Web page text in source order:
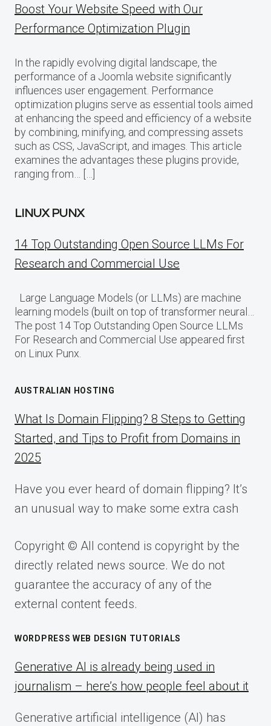
Boost Your Website Speed with Our
Performance Optimization Plugin
In the rapidly evolving digital landscape, the
performance of a Joomla website significantly
influences user engagement. Performance
optimization plugins serve as essential tools aimed
at enhancing the speed and efficiency of a website
by combining, minifying, and compressing assets
such as CSS, JavaScript, and images. This article
examines the advantages these plugins provide,
ranging from… […]
LINUX PUNX
14 Top Outstanding Open Source LLMs For
Research and Commercial Use
Large Language Models (or LLMs) are machine
learning models (built on top of transformer neural…
The post 14 Top Outstanding Open Source LLMs
For Research and Commercial Use appeared first
on Linux Punx.
AUSTRALIAN HOSTING
What Is Domain Flipping? 8 Steps to Getting
Started, and Tips to Profit from Domains in
2025
Have you ever heard of domain flipping? It’s
an unusual way to make some extra cash
Copyright © All contend is copyright by the
directly related news source. We do not
guarantee the accuracy of any of the
external content feeds.
WORDPRESS WEB DESIGN TUTORIALS
Generative AI is already being used in
journalism – here’s how people feel about it
Generative artificial intelligence (AI) has